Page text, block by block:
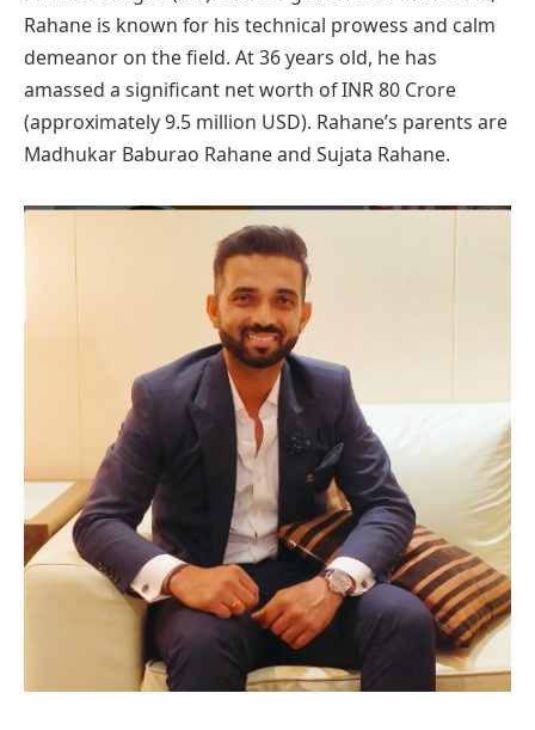
Rahane is known for his technical prowess and calm
demeanor on the field. At 36 years old, he has
amassed a significant net worth of INR 80 Crore
(approximately 9.5 million USD). Rahane’s parents are
Madhukar Baburao Rahane and Sujata Rahane.